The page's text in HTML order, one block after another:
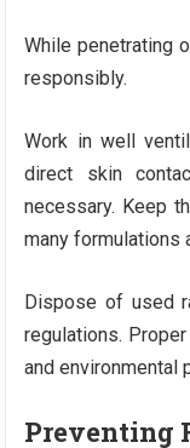
While penetrating
responsibly.
Work in well
direct skin
necessary. Keep
many formulations
Dispose of used
regulations.
and environmental
Preventing